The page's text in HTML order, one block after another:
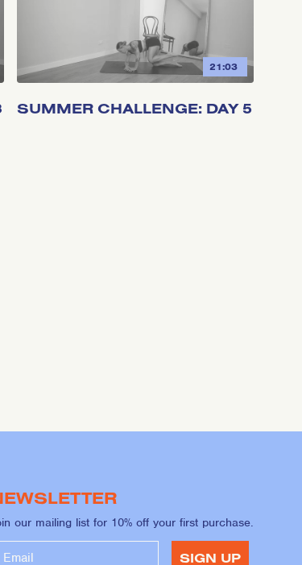
21:03
SUMMER CHALLENGE: DAY 5
our mailing list for 10% off your first purchase.
SIGN UP